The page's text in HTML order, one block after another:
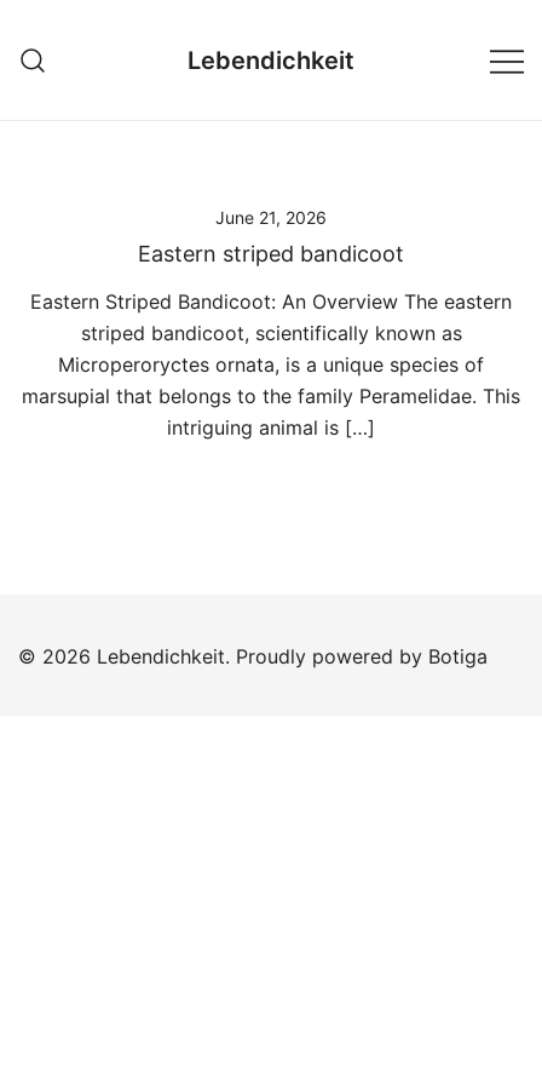
content
Lebendichkeit
June 21, 2026
Eastern striped bandicoot
Eastern Striped Bandicoot: An Overview The eastern
striped bandicoot, scientifically known as
Microperoryctes ornata, is a unique species of
marsupial that belongs to the family Peramelidae. This
intriguing animal is […]
© 2026 Lebendichkeit. Proudly powered by Botiga